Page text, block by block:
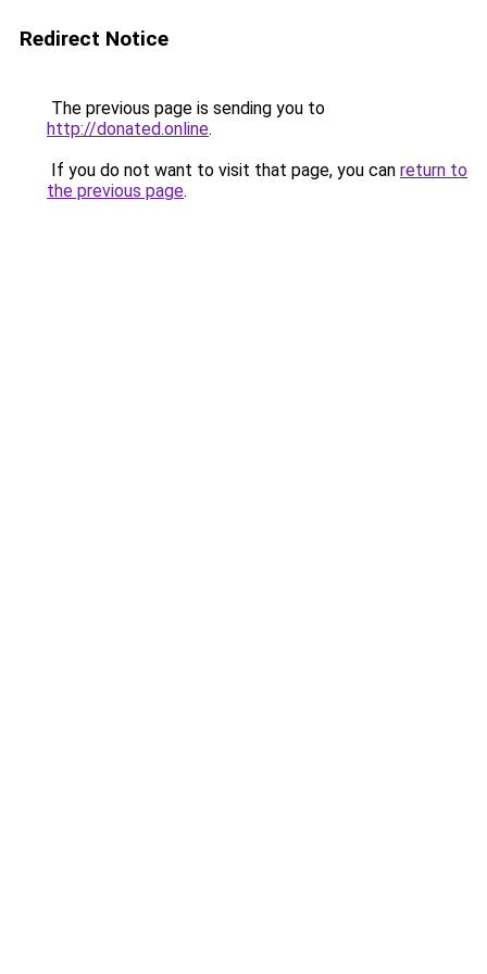
Redirect Notice
The previous page is sending you to
http://donated.online.
If you do not want to visit that page, you can return to
the previous page.